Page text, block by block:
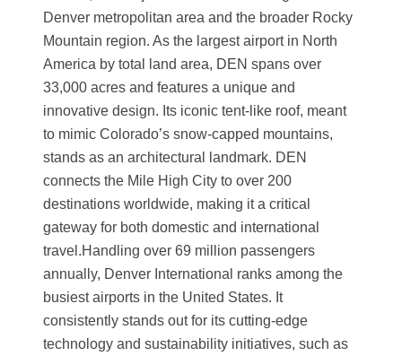
Denver metropolitan area and the broader Rocky
Mountain region. As the largest airport in North
America by total land area, DEN spans over
33,000 acres and features a unique and
innovative design. Its iconic tent-like roof, meant
to mimic Colorado’s snow-capped mountains,
stands as an architectural landmark. DEN
connects the Mile High City to over 200
destinations worldwide, making it a critical
gateway for both domestic and international
travel.Handling over 69 million passengers
annually, Denver International ranks among the
busiest airports in the United States. It
consistently stands out for its cutting-edge
technology and sustainability initiatives, such as